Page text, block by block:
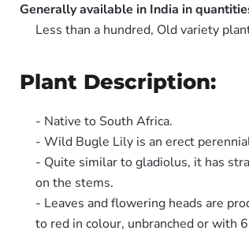
Generally available in India in
Less than a hundred, Old variety
Plant Description:
- Native to South Africa.
- Wild Bugle Lily is an erect
- Quite similar to gladiolus, it has
on the stems.
- Leaves and flowering heads are
to red in colour, unbranched or with